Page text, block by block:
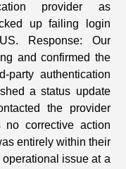
provider as
up failing login
Response: Our
and confirmed the
party authentication
a status update
the provider
no corrective action
entirely within their
issue at a